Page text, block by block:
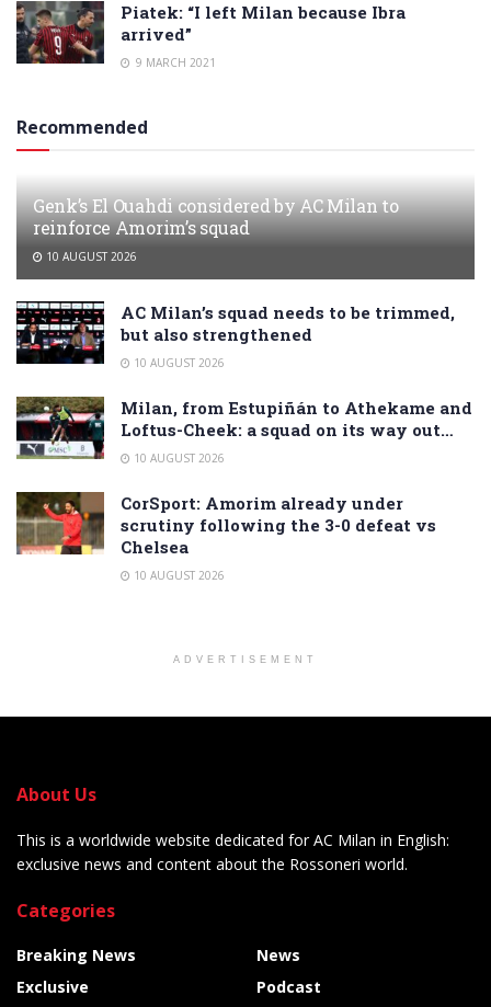
Piatek: “I left Milan because Ibra
arrived”
9 MARCH 2021
Recommended
Genk’s El Ouahdi considered by AC Milan to
reinforce Amorim’s squad
10 AUGUST 2026
AC Milan’s squad needs to be trimmed,
but also strengthened
10 AUGUST 2026
Milan, from Estupiñán to Athekame and
Loftus-Cheek: a squad on its way out…
10 AUGUST 2026
CorSport: Amorim already under
scrutiny following the 3-0 defeat vs
Chelsea
10 AUGUST 2026
ADVERTISEMENT
About Us
This is a worldwide website dedicated for AC Milan in English:
exclusive news and content about the Rossoneri world.
Categories
Breaking News
Exclusive
News
Podcast